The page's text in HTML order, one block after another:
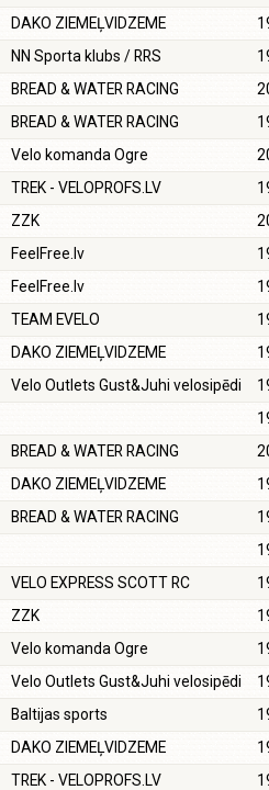
DAKO ZIEMEĻVIDZEME
NN Sporta klubs / RRS
BREAD & WATER RACING
BREAD & WATER RACING
Velo komanda Ogre
TREK - VELOPROFS.LV
ZZK
FeelFree.lv
FeelFree.lv
TEAM EVELO
DAKO ZIEMEĻVIDZEME
Velo Outlets Gust&Juhi velosipēdi
BREAD & WATER RACING
DAKO ZIEMEĻVIDZEME
BREAD & WATER RACING
VELO EXPRESS SCOTT RC
ZZK
Velo komanda Ogre
Velo Outlets Gust&Juhi velosipēdi
Baltijas sports
DAKO ZIEMEĻVIDZEME
TREK - VELOPROFS.LV